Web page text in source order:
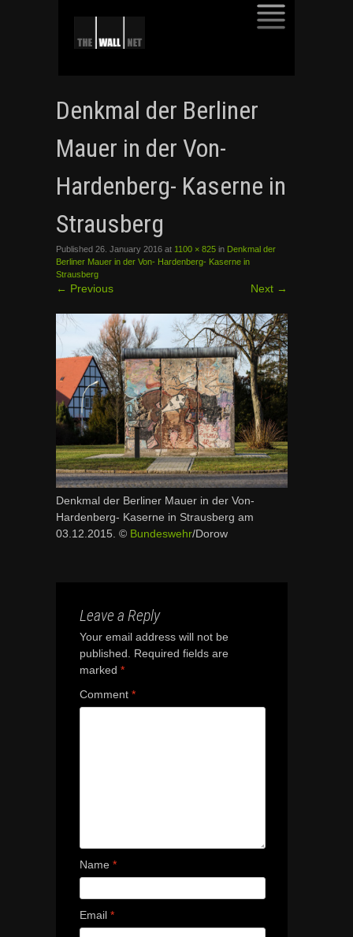
CONTENT
Denkmal der Berliner
Mauer in der Von-
Hardenberg- Kaserne in
Strausberg
Published 26. January 2016 at 1100 × 825 in Denkmal der
Berliner Mauer in der Von- Hardenberg- Kaserne in
Strausberg
← Previous Next →
Denkmal der Berliner Mauer in der Von-
Hardenberg- Kaserne in Strausberg am
03.12.2015. © Bundeswehr/Dorow
Leave a Reply
Your email address will not be
published.
Required fields are
marked *
Comment *
Name *
Email *